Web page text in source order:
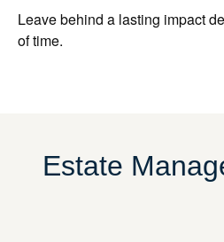
Leave behind a lasting impact
of time.
Estate